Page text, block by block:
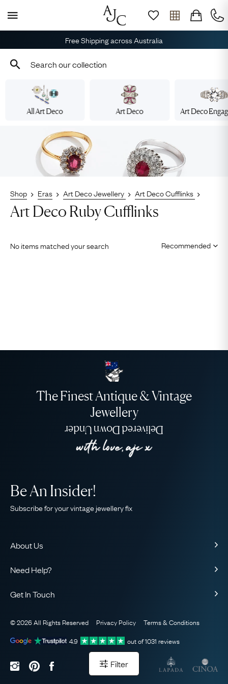
Free Shipping across Australia
All Art Deco Art Deco Art Deco
Shop Eras Art Deco Jewellery Art Deco Cufflinks
Art Deco Ruby Cufflinks
Filter
No items matched your search
The Finest Antique & Vintage
Jewellery
Delivered Down Under
About Us
Our Guarantee
The AJC Blog
Need Help?
Sitemap
Be An Insider!
Subscribe for your vintage jewellery fix
Get In Touch
WhatsApp Concierge
Email Us
© 2026 All Rights Reserved Privacy Policy
Terms & Conditions
4.9
out of1031 reviews